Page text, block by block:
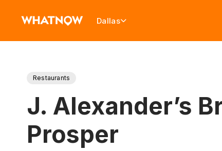
Dallas
Restaurants
J. Alexander’s
Prosper